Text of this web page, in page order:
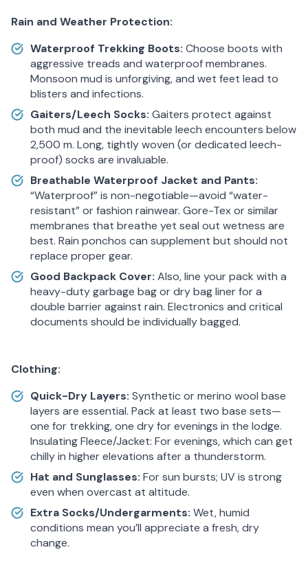
Rain and Weather Protection:
Waterproof Trekking Boots: Choose boots with
aggressive treads and waterproof membranes.
Monsoon mud is unforgiving, and wet feet lead to
blisters and infections.
Gaiters/Leech Socks: Gaiters protect against
both mud and the inevitable leech encounters below
2,500 m. Long, tightly woven (or dedicated leech-
proof) socks are invaluable.
Breathable Waterproof Jacket and Pants:
“Waterproof” is non-negotiable—avoid “water-
resistant” or fashion rainwear. Gore-Tex or similar
membranes that breathe yet seal out wetness are
best. Rain ponchos can supplement but should not
replace proper gear.
Good Backpack Cover: Also, line your pack with a
heavy-duty garbage bag or dry bag liner for a
double barrier against rain. Electronics and critical
documents should be individually bagged.
Clothing:
Quick-Dry Layers: Synthetic or merino wool base
layers are essential. Pack at least two base sets—
one for trekking, one dry for evenings in the lodge.
Insulating Fleece/Jacket: For evenings, which can get
chilly in higher elevations after a thunderstorm.
Hat and Sunglasses: For sun bursts; UV is strong
even when overcast at altitude.
Extra Socks/Undergarments: Wet, humid
conditions mean you’ll appreciate a fresh, dry
change.